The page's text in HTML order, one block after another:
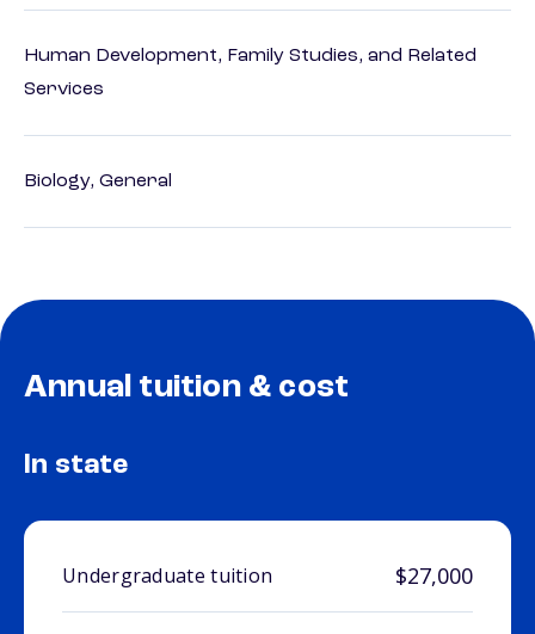
Human Development, Family Studies, and Related
Services
Biology, General
Annual tuition & cost
In state
Undergraduate tuition $27,000